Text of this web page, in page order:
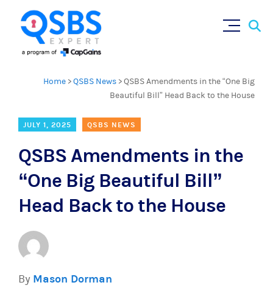
Home >QSBS News >QSBS Amendments in the “One Big
Beautiful Bill” Head Back to the House
JULY 1, 2025 QSBS NEWS
QSBS Amendments in the
“One Big Beautiful Bill”
Head Back to the House
By Mason Dorman
×